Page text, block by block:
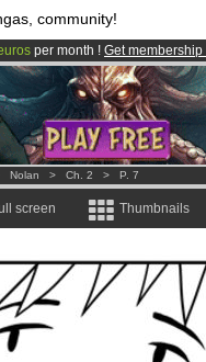
community!
per month ! Get membership
comics & mangas!.
Nolan > Ch. 2 > P. 7
screen Thumbnails